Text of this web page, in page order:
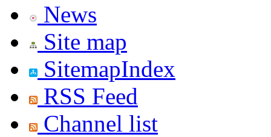
News
Site map
SitemapIndex
RSS Feed
Channel list